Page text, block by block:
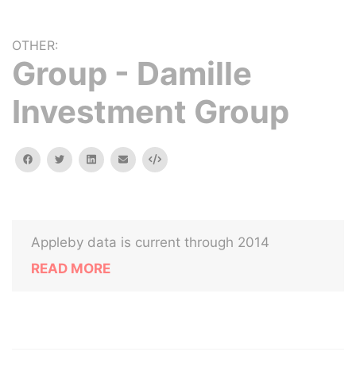
OTHER:
Group - Damille
Investment Group
facebooktwitterlinkedinemail Embed
Appleby data is current through 2014
READ MORE